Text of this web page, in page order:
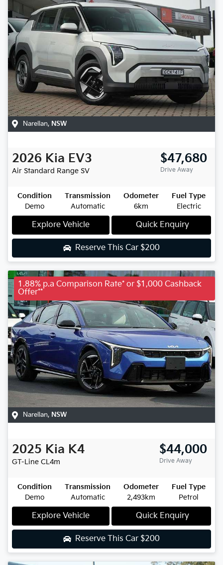
Narellan, NSW
2026 Kia EV3
Air Standard Range SV
$47,680
Drive Away
Condition
Demo
Transmission
Automatic
Odometer
6km
Fuel Type
Electric
Explore Vehicle Quick Enquiry
Reserve This Car $200
1.88% p.a Comparison Rate* or $1,000 Cashback
Offer**
Narellan, NSW
2025 Kia K4
GT-Line CL4m
$44,000
Drive Away
Condition
Demo
Transmission
Automatic
Odometer
2,493km
Fuel Type
Petrol
Explore Vehicle Quick Enquiry
Reserve This Car $200